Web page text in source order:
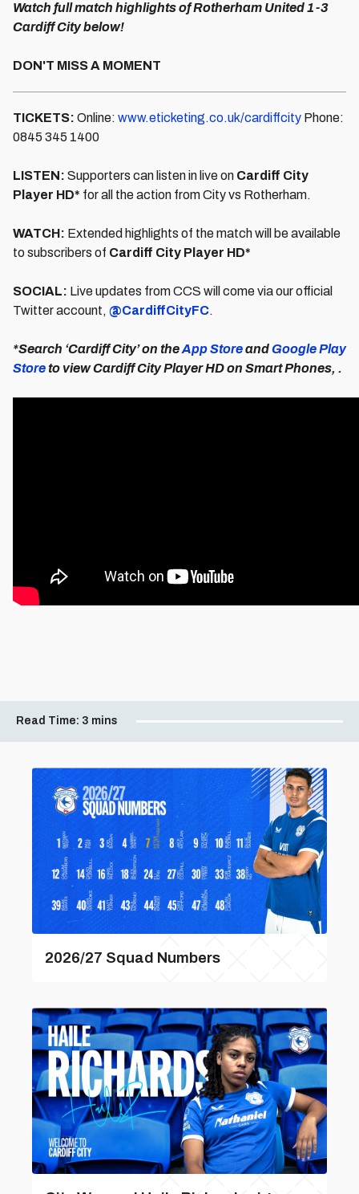
Watch full match highlights of Rotherham United 1-3
Cardiff City below!
DON'T MISS A MOMENT
TICKETS: Online: www.eticketing.co.uk/cardiffcity Phone:
0845 345 1400
LISTEN: Supporters can listen in live on Cardiff City
Player HD* for all the action from City vs Rotherham.
WATCH: Extended highlights of the match will be available
to subscribers of Cardiff City Player HD*
SOCIAL: Live updates from CCS will come via our official
Twitter account, @CardiffCityFC.
*Search ‘Cardiff City’ on theApp StoreandGoogle Play
Storeto view Cardiff City Player HD on Smart Phones, .
Read Time: 3 mins
2026/27 Squad Numbers